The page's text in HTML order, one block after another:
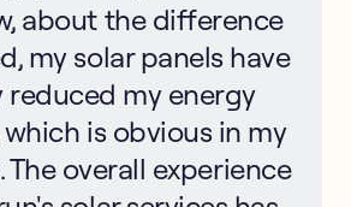
about the difference
my solar panels have
reduced my energy
which is obvious in my
overall experience